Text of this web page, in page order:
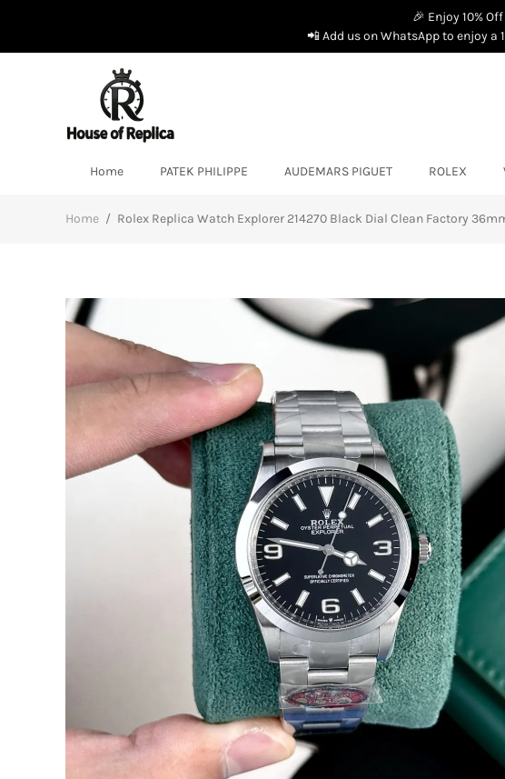
🎉 Enjoy 10%
📲 Add us on WhatsApp to enjoy a
Home PATEK PHILIPPE AUDEMARS PIGUET ROLEX
Home / Rolex Replica Watch Explorer 214270 Black Dial Clean Factory